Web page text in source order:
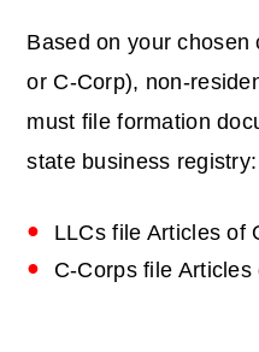
Based on your chosen
or C-Corp), non-
must file formation
state business registry:
LLCs file Articles of
C-Corps file